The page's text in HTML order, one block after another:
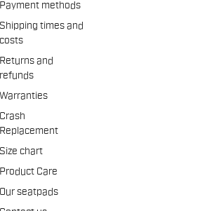
Payment methods
Shipping times and
costs
Returns and
refunds
Warranties
Crash
Replacement
Size chart
Product Care
Our seatpads